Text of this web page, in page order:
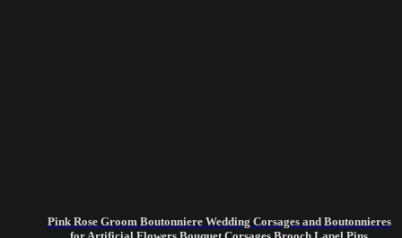
Pink Rose Groom Boutonniere Wedding Corsages and Boutonnieres